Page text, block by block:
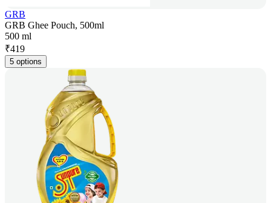
GRB
GRB Ghee Pouch, 500ml
500 ml
₹419
5 options